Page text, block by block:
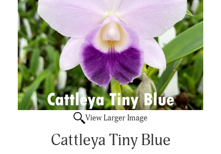
View Larger Image
Cattleya Tiny Blue